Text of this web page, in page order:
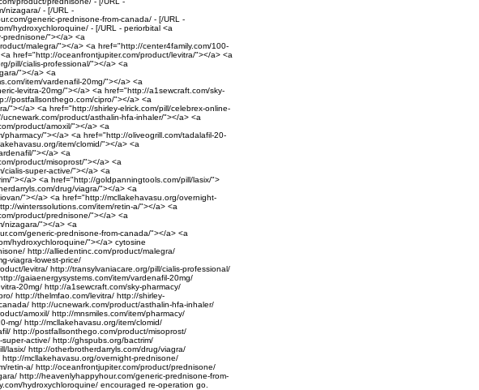
nizagara/ - [/URL -
generic-prednisone-from-canada/ - [/URL -
hydroxychloroquine/ - [/URL - periorbital <a
prednisone/"></a> <a
malegra/"></a> <a href="http://center4family.com/100-
href="http://oceanfrontjupiter.com/product/levitra/"></a> <a
pill/cialis-professional/"></a> <a
"></a> <a
item/vardenafil-20mg/"></a> <a
levitra-20mg/"></a> <a href="http://a1sewcraft.com/sky-
postfallsonthego.com/cipro/"></a> <a
"></a> <a href="http://shirley-elrick.com/pill/celebrex-online-
product/asthalin-hfa-inhaler/"></a> <a
product/amoxil/"></a> <a
pharmacy/"></a> <a href="http://oliveogrill.com/tadalafil-20-
item/clomid/"></a> <a
"></a> <a
product/misoprost/"></a> <a
cialis-super-active/"></a> <a
"></a> <a href="http://goldpanningtools.com/pill/lasix/">
drug/viagra/"></a> <a
"></a> <a href="http://mcllakehavasu.org/overnight-
winterssolutions.com/item/retin-a/"></a> <a
product/prednisone/"></a> <a
nizagara/"></a> <a
generic-prednisone-from-canada/"></a> <a
hydroxychloroquine/"></a> cytosine
http://alliedentinc.com/product/malegra/
viagra-lowest-price/
levitra/ http://transylvaniacare.org/pill/cialis-professional/
gaiaenergysystems.com/item/vardenafil-20mg/
20mg/ http://a1sewcraft.com/sky-pharmacy/
http://thelmfao.com/levitra/ http://shirley-
http://ucnewark.com/product/asthalin-hfa-inhaler/
amoxil/ http://mnsmiles.com/item/pharmacy/
mg/ http://mcllakehavasu.org/item/clomid/
http://postfallsonthego.com/product/misoprost/
super-active/ http://ghspubs.org/bactrim/
lasix/ http://otherbrotherdarryls.com/drug/viagra/
mcllakehavasu.org/overnight-prednisone/
retin-a/ http://oceanfrontjupiter.com/product/prednisone/
http://heavenlyhappyhour.com/generic-prednisone-from-
hydroxychloroquine/ encouraged re-operation go.